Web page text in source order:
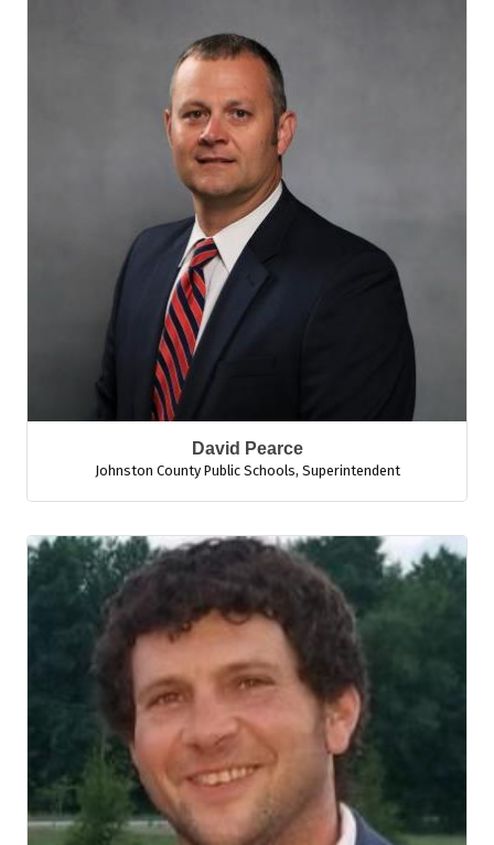
David Pearce
Johnston County Public Schools, Superintendent